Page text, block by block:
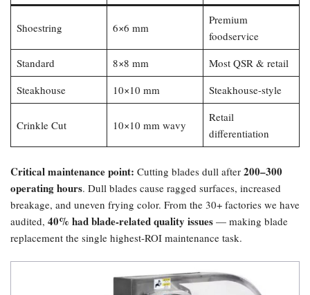
Shoestring 6×6 mm
Premium
foodservice
Standard
8×8 mm
Most QSR & retail
Steakhouse
10×10 mm Steakhouse-style
Crinkle Cut 10×10 mm wavy
Retail
differentiation
Critical maintenance point:​ Cutting blades dull after 200–300
operating hours. Dull blades cause ragged surfaces, increased
breakage, and uneven frying color. From the 30+ factories we have
audited, 40% had blade-related quality issues — making blade
replacement the single highest-ROI maintenance task.